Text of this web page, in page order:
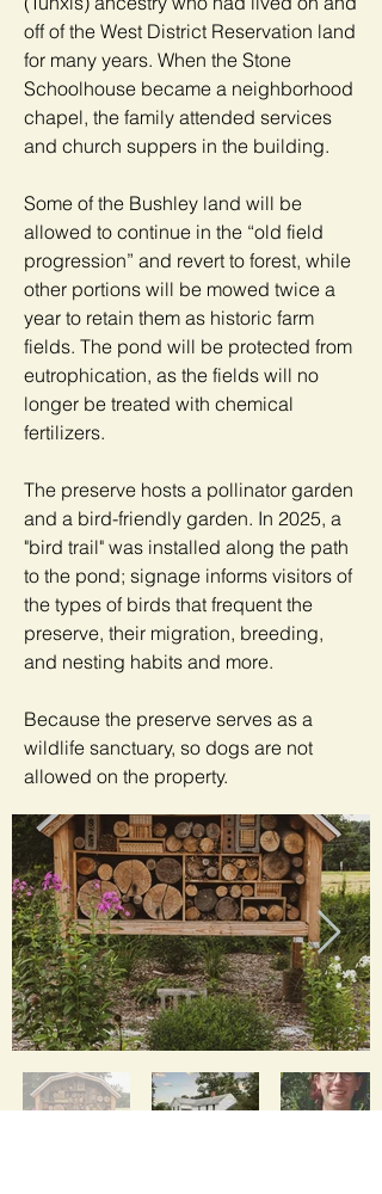
off of the West District Reservation land
for many years. When the Stone
Schoolhouse became a neighborhood
chapel, the family attended services
and church suppers in the building.
Some of the Bushley land will be
allowed to continue in the “old field
progression” and revert to forest, while
other portions will be mowed twice a
year to retain them as historic farm
fields. The pond will be protected from
eutrophication, as the fields will no
longer be treated with chemical
fertilizers.
The preserve hosts a pollinator garden
and a bird-friendly garden. In 2025, a
"bird trail" was installed along the path
to the pond; signage informs visitors of
the types of birds that frequent the
preserve, their migration, breeding,
and nesting habits and more.
Because the preserve serves as a
wildlife sanctuary, so dogs are not
allowed on the property.